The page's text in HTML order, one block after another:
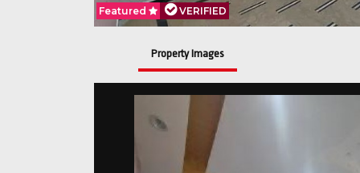
Featured VERIFIED
Featured VERIFIED
Featured VERIFIED
Property Images